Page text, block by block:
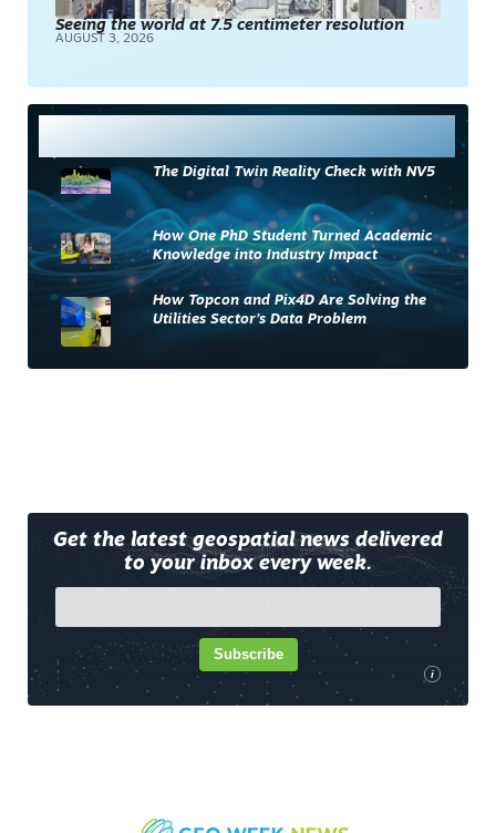
Seeing the world at 7.5 centimeter resolution
AUGUST 3, 2026
The Digital Twin Reality Check with NV5
How One PhD Student Turned Academic
Knowledge into Industry Impact
How Topcon and Pix4D Are Solving the
Utilities Sector’s Data Problem
Get the latest geospatial news delivered
to your inbox every week.
i
Subscribe